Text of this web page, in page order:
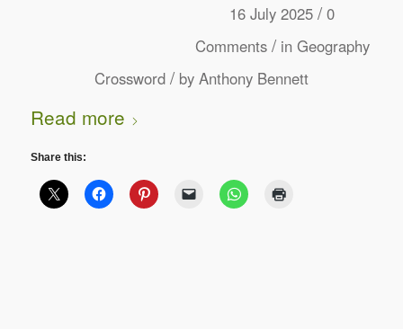
16 July 2025 / 0
Comments / in Geography
Crossword / by Anthony Bennett
Read more
Share this: